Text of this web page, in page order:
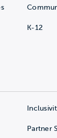
K-12
Partner